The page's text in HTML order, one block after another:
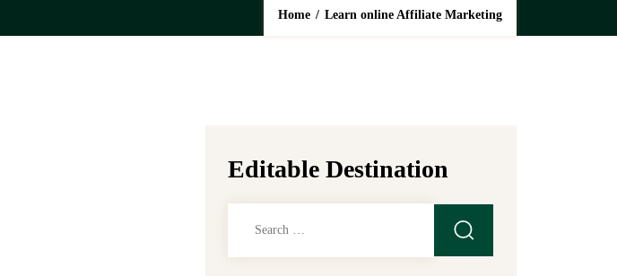
Home / Learn online Affiliate Marketing
Editable Destination